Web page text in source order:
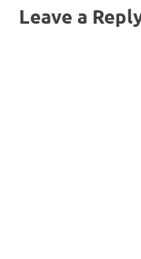
Leave a